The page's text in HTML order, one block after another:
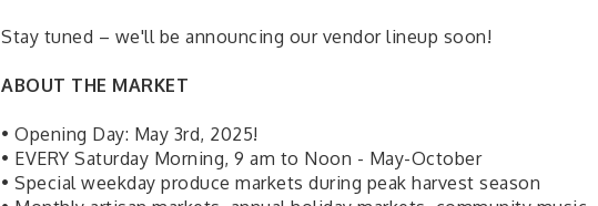
Stay tuned – we'll be announcing our vendor lineup soon!
ABOUT THE MARKET
• Opening Day: May 3rd, 2025!
• EVERY Saturday Morning, 9 am to Noon - May-October
• Special weekday produce markets during peak harvest season